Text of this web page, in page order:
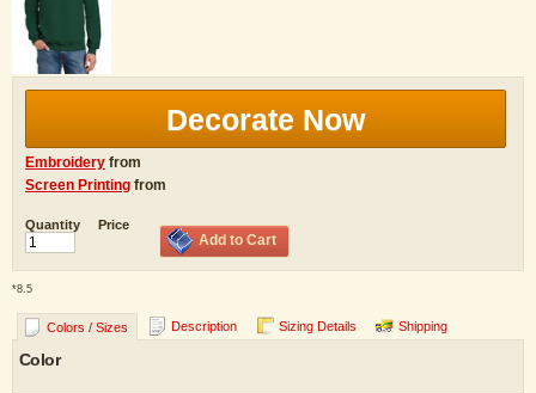
Decorate Now
Embroidery from
Screen Printing from
Quantity Price
Add to Cart
*8.5
Colors / Sizes Description Sizing Details Shipping
Color